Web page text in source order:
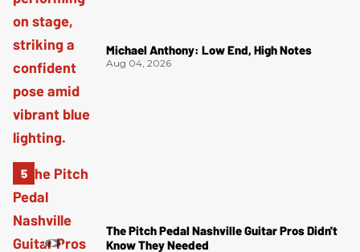
Michael Anthony: Low End, High Notes
Aug 04, 2026
The Pitch Pedal Nashville Guitar Pros Didn't
Know They Needed